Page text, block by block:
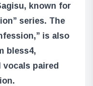
known for
series. The
is also
bless4,
paired